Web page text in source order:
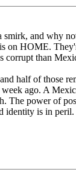
and why
on HOME.
corrupt than
half of those
ago. A
The power of
identity is in peril.